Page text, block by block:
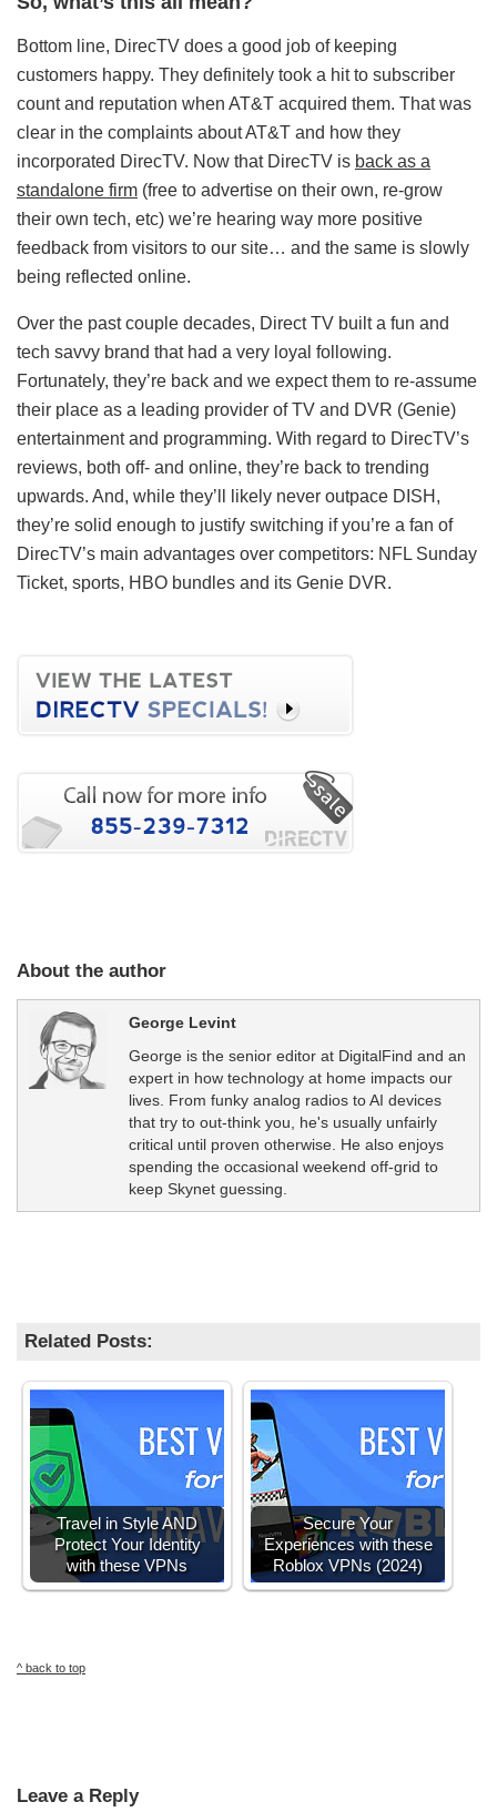
Bottom line, DirecTV does a good job of keeping
customers happy. They definitely took a hit to subscriber
count and reputation when AT&T acquired them. That was
clear in the complaints about AT&T and how they
incorporated DirecTV. Now that DirecTV is back as a
standalone firm (free to advertise on their own, re-grow
their own tech, etc) we’re hearing way more positive
feedback from visitors to our site… and the same is slowly
being reflected online.
Over the past couple decades, Direct TV built a fun and
tech savvy brand that had a very loyal following.
Fortunately, they’re back and we expect them to re-assume
their place as a leading provider of TV and DVR (Genie)
entertainment and programming. With regard to DirecTV’s
reviews, both off- and online, they’re back to trending
upwards. And, while they’ll likely never outpace DISH,
they’re solid enough to justify switching if you’re a fan of
DirecTV’s main advantages over competitors: NFL Sunday
Ticket, sports, HBO bundles and its Genie DVR.
About the author
George Levint
George is the senior editor at DigitalFind and an
expert in how technology at home impacts our
lives. From funky analog radios to AI devices
that try to out-think you, he's usually unfairly
critical until proven otherwise. He also enjoys
spending the occasional weekend off-grid to
keep Skynet guessing.
Related Posts:
Travel in Style AND
Protect Your Identity
with these VPNs
Secure Your
Experiences with these
Roblox VPNs (2024)
^ back to top
Leave a Reply